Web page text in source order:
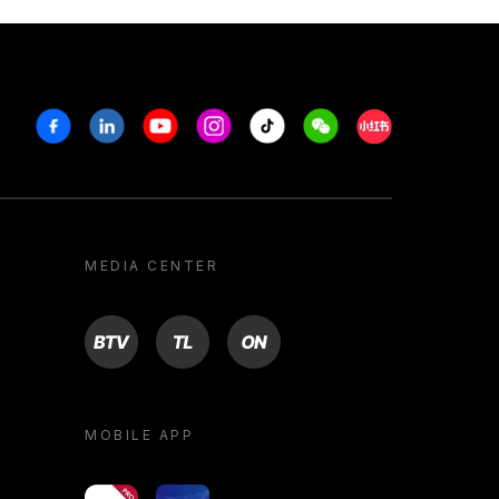
FacebookLinkedinYoutubeInstagram
Tiktok WeechatXiaohongshu/
MEDIA CENTER
BTV TL ON
MOBILE APP